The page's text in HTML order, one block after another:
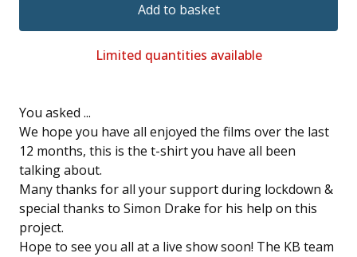
Add to basket
Limited quantities available
You asked ...
We hope you have all enjoyed the films over the last
12 months, this is the t-shirt you have all been
talking about.
Many thanks for all your support during lockdown &
special thanks to Simon Drake for his help on this
project.
Hope to see you all at a live show soon! The KB team